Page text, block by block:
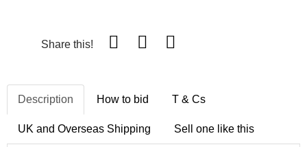
Share this!
Description How to bid T & Cs
UK and Overseas Shipping Sell one like this